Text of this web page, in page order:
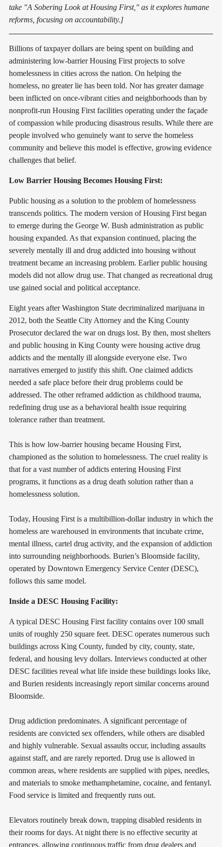
take "A Sobering Look at Housing First," as it explores humane
reforms, focusing on accountability.]
Billions of taxpayer dollars are being spent on building and
administering low-barrier Housing First projects to solve
homelessness in cities across the nation. On helping the
homeless, no greater lie has been told. Nor has greater damage
been inflicted on once-vibrant cities and neighborhoods than by
nonprofit-run Housing First facilities operating under the façade
of compassion while producing disastrous results. While there are
people involved who genuinely want to serve the homeless
community and believe this model is effective, growing evidence
challenges that belief.
Low Barrier Housing Becomes Housing First:
Public housing as a solution to the problem of homelessness
transcends politics. The modern version of Housing First began
to emerge during the George W. Bush administration as public
housing expanded. As that expansion continued, placing the
severely mentally ill and drug addicted into housing without
treatment became an increasing problem. Earlier public housing
models did not allow drug use. That changed as recreational drug
use gained social and political acceptance.
Eight years after Washington State decriminalized marijuana in
2012, both the Seattle City Attorney and the King County
Prosecutor declared the war on drugs lost. By then, most shelters
and public housing in King County were housing active drug
addicts and the mentally ill alongside everyone else. Two
narratives emerged to justify this shift. One claimed addicts
needed a safe place before their drug problems could be
addressed. The other reframed addiction as childhood trauma,
redefining drug use as a behavioral health issue requiring
tolerance rather than treatment.
This is how low-barrier housing became Housing First,
championed as the solution to homelessness. The cruel reality is
that for a vast number of addicts entering Housing First
programs, it functions as a drug death solution rather than a
homelessness solution.
Today, Housing First is a multibillion-dollar industry in which the
homeless are warehoused in environments that incubate crime,
mental illness, cartel drug activity, and the expansion of addiction
into surrounding neighborhoods. Burien’s Bloomside facility,
operated by Downtown Emergency Service Center (DESC),
follows this same model.
Inside a DESC Housing Facility:
A typical DESC Housing First facility contains over 100 small
units of roughly 250 square feet. DESC operates numerous such
buildings across King County, funded by city, county, state,
federal, and housing levy dollars. Interviews conducted at other
DESC facilities reveal what life inside these buildings looks like,
and Burien residents increasingly report similar concerns around
Bloomside.
Drug addiction predominates. A significant percentage of
residents are convicted sex offenders, while others are disabled
and highly vulnerable. Sexual assaults occur, including assaults
against staff, and are rarely reported. Drug use is allowed in
common areas, where residents are supplied with pipes, needles,
and materials to smoke methamphetamine, cocaine, and fentanyl.
Food service is limited and frequently runs out.
Elevators routinely break down, trapping disabled residents in
their rooms for days. At night there is no effective security at
entrances, allowing continuous traffic from drug dealers and